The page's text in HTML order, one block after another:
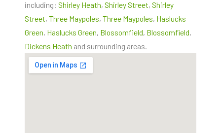
including: Shirley Heath, Shirley Street, Shirley
Street, Three Maypoles, Three Maypoles, Haslucks
Green, Haslucks Green, Blossomfield, Blossomfield,
Dickens Heath and surrounding areas.